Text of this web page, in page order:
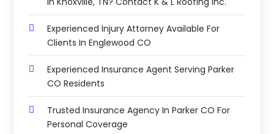
Experienced Injury Attorney Available For
Clients In Englewood CO
Experienced Insurance Agent Serving Parker
CO Residents
Trusted Insurance Agency In Parker CO For
Personal Coverage